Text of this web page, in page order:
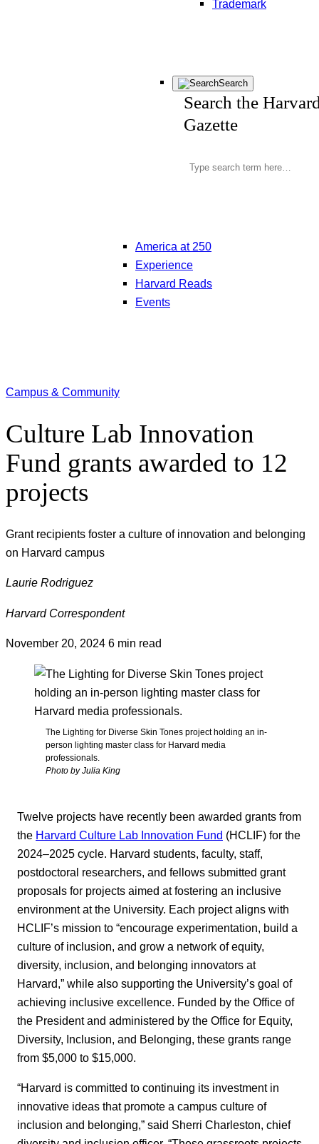
Trademark
Search
Search the
Gazette
America at 250
Experience
Harvard Reads
Events
Campus & Community
Culture Lab Innovation
Fund grants awarded to 12
projects
Grant recipients foster a culture of innovation and belonging
on Harvard campus
Laurie Rodriguez
Harvard Correspondent
November 20, 2024 6 min read
The Lighting for Diverse Skin Tones project holding an in-
person lighting master class for Harvard media
professionals.
Photo by Julia King
Twelve projects have recently been awarded grants from
the Harvard Culture Lab Innovation Fund (HCLIF) for the
2024–2025 cycle. Harvard students, faculty, staff,
postdoctoral researchers, and fellows submitted grant
proposals for projects aimed at fostering an inclusive
environment at the University. Each project aligns with
HCLIF’s mission to “encourage experimentation, build a
culture of inclusion, and grow a network of equity,
diversity, inclusion, and belonging innovators at
Harvard,” while also supporting the University’s goal of
achieving inclusive excellence. Funded by the Office of
the President and administered by the Office for Equity,
Diversity, Inclusion, and Belonging, these grants range
from $5,000 to $15,000.
“Harvard is committed to continuing its investment in
innovative ideas that promote a campus culture of
inclusion and belonging,” said Sherri Charleston, chief